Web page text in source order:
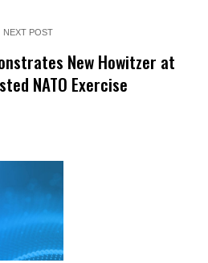
NEXT POST
New Howitzer at
NATO Exercise